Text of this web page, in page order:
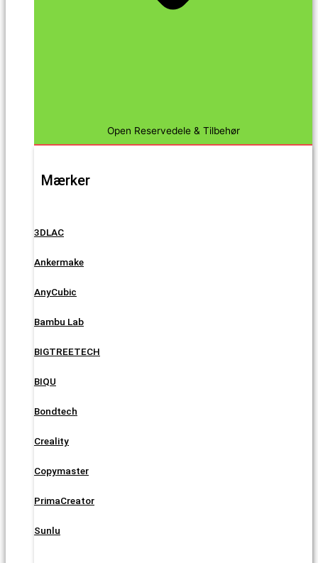
Open Reservedele & Tilbehør
Mærker
3DLAC
Ankermake
AnyCubic
Bambu Lab
BIGTREETECH
BIQU
Bondtech
Creality
Copymaster
PrimaCreator
Sunlu